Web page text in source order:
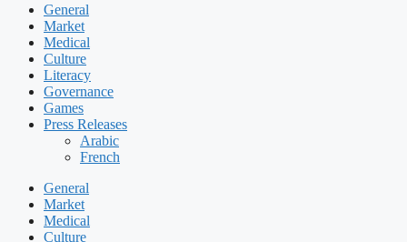
General
Market
Medical
Culture
Literacy
Governance
Games
Press Releases
Arabic
French
General
Market
Medical
Culture